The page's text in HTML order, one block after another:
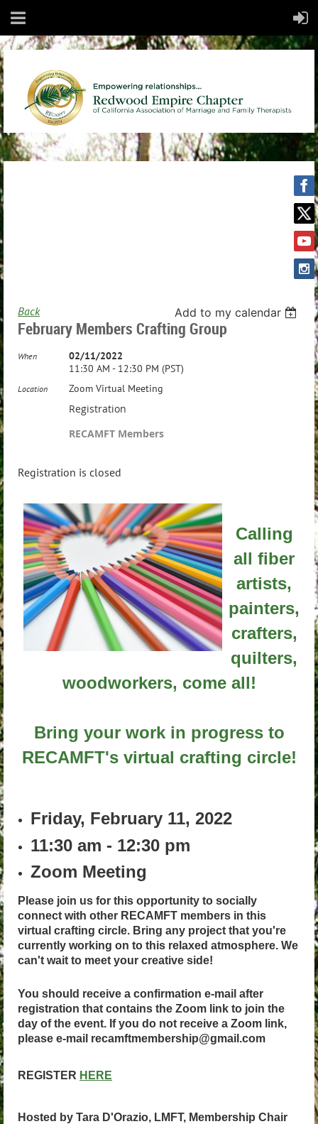
Back Add to my calendar
February Members Crafting Group
When
02/11/2022
11:30 AM - 12:30 PM (PST)
Location Zoom Virtual Meeting
Registration
RECAMFT Members
Registration is closed
Calling
all fiber
artists,
painters,
crafters,
quilters,
woodworkers, come all!
Bring your work in progress to
RECAMFT's virtual crafting circle!
Friday, February 11, 2022
11:30 am - 12:30 pm
Zoom Meeting
Please join us for this opportunity to socially
connect with other RECAMFT members in this
virtual crafting circle. Bring any project that you're
currently working on to this relaxed atmosphere. We
can't wait to meet your creative side!
You should receive a confirmation e-mail after
registration that contains the Zoom link to join the
day of the event. If you do not receive a Zoom link,
please e-mail recamftmembership@gmail.com
REGISTER HERE
Hosted by Tara D'Orazio, LMFT, Membership Chair